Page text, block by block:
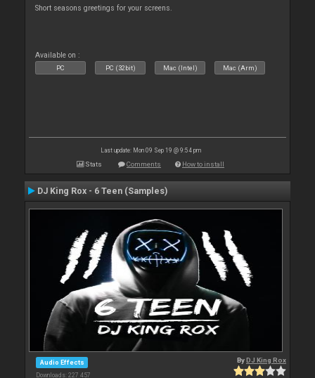
Short seasons greetings for your screens.
Available on :
PC PC (32bit) Mac (Intel) Mac (Arm)
Last update: Mon 09 Sep 19 @ 9:54 pm
Stats Comments How to install
DJ King Rox - 6 Teen (Samples)
Audio Effects
Downloads: 227 457
ByDJ King Rox